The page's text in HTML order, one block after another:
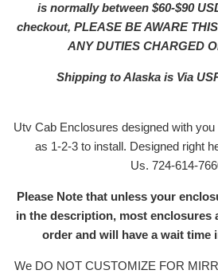
is normally between $60-$90
checkout, PLEASE BE AWARE
ANY DUTIES CHARGED
Shipping to Alaska is Via
Utv Cab Enclosures designed with
as 1-2-3 to install. Designed right
Us. 724-614-
Please Note that unless your
in the description, most enclosures
order and will have a wait time
We DO NOT CUSTOMIZE FOR